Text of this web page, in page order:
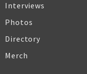
Interviews
Photos
Directory
Merch